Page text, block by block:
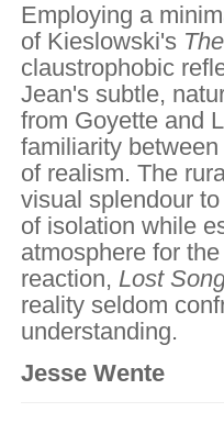
Employing a
of Kieslowski's
claustrophobic
Jean's subtle,
from Goyette and
familiarity
of realism. The
visual splendour
of isolation while
atmosphere for
reaction, Lost
reality seldom
understanding.
Jesse Wente